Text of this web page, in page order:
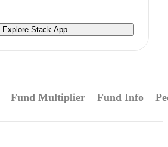
Explore Stack App
Fund Multiplier Fund Info